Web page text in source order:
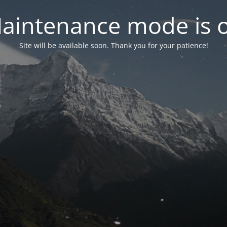
mode is
Site will be available soon. Thank you for your patience!